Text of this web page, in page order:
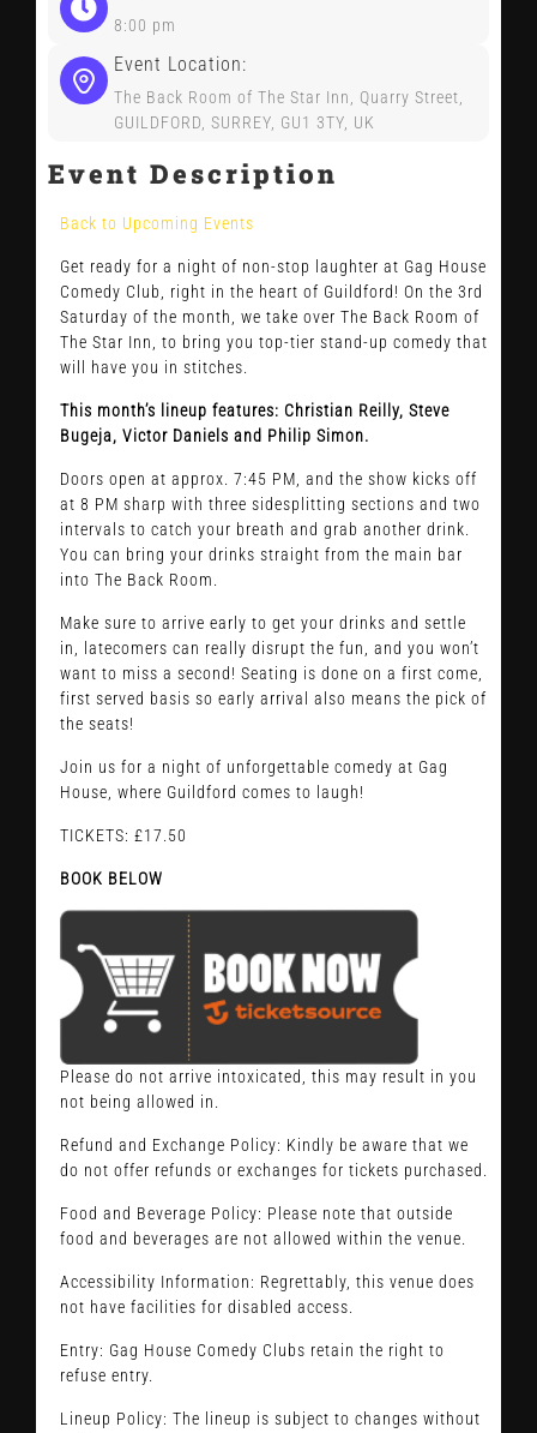
8:00 pm
Event Location:
The Back Room of The Star Inn, Quarry Street,
GUILDFORD, SURREY, GU1 3TY, UK
Event Description
Back to Upcoming Events
Get ready for a night of non-stop laughter at Gag House
Comedy Club, right in the heart of Guildford! On the 3rd
Saturday of the month, we take over The Back Room of
The Star Inn, to bring you top-tier stand-up comedy that
will have you in stitches.
This month’s lineup features: Christian Reilly, Steve
Bugeja, Victor Daniels and Philip Simon.
Doors open at approx. 7:45 PM, and the show kicks off
at 8 PM sharp with three sidesplitting sections and two
intervals to catch your breath and grab another drink.
You can bring your drinks straight from the main bar
into The Back Room.
Make sure to arrive early to get your drinks and settle
in, latecomers can really disrupt the fun, and you won’t
want to miss a second! Seating is done on a first come,
first served basis so early arrival also means the pick of
the seats!
Join us for a night of unforgettable comedy at Gag
House, where Guildford comes to laugh!
TICKETS: £17.50
BOOK BELOW
Please do not arrive intoxicated, this may result in you
not being allowed in.
Refund and Exchange Policy: Kindly be aware that we
do not offer refunds or exchanges for tickets purchased.
Food and Beverage Policy: Please note that outside
food and beverages are not allowed within the venue.
Accessibility Information: Regrettably, this venue does
not have facilities for disabled access.
Entry: Gag House Comedy Clubs retain the right to
refuse entry.
Lineup Policy: The lineup is subject to changes without